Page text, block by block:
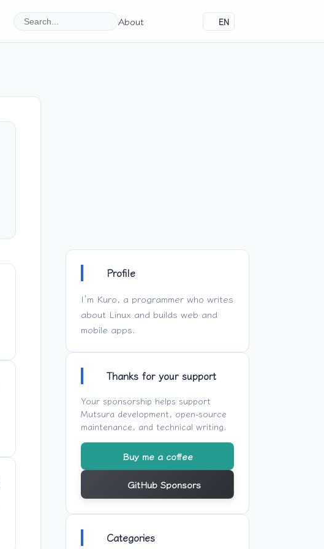
About EN
Profile
I’m Kuro, a programmer who writes
about Linux and builds web and
mobile apps.
Thanks for your support
Your sponsorship helps support
Mutsura development, open-source
maintenance, and technical writing.
Buy me a coffee
GitHub Sponsors
Categories